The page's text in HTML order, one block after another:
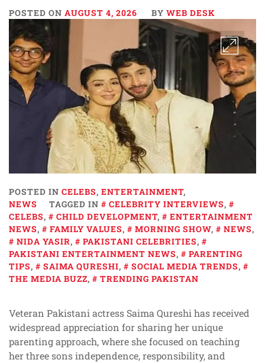
POSTED ON AUGUST 4, 2026 BY WEB DESK
POSTED IN CELEBS, ENTERTAINMENT,
NEWS
TAGGED IN CELEBRITY INTERVIEWS,
CELEBS, CHILD DEVELOPMENT,
ENTERTAINMENT
NEWS, FAMILY VALUES, MORNING SHOW, NEWS,
NIDA YASIR, PAKISTANI CELEBRITIES,
PAKISTANI ENTERTAINMENT NEWS,
PARENTING
TIPS, SAIMA QURESHI, SOCIAL MEDIA TRENDS,
THE MEDIA BUZZ, TRENDING PAKISTAN
Veteran Pakistani actress Saima Qureshi has received
widespread appreciation for sharing her unique
parenting approach, where she focused on teaching
her three sons independence, responsibility, and